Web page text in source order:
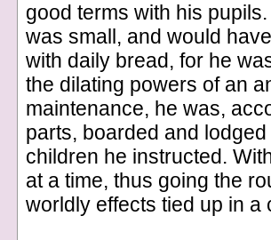
good terms with his
was small, and would
with daily bread, for he
the dilating powers of an
maintenance, he was,
parts, boarded and
children he instructed.
at a time, thus going the
worldly effects tied up in a